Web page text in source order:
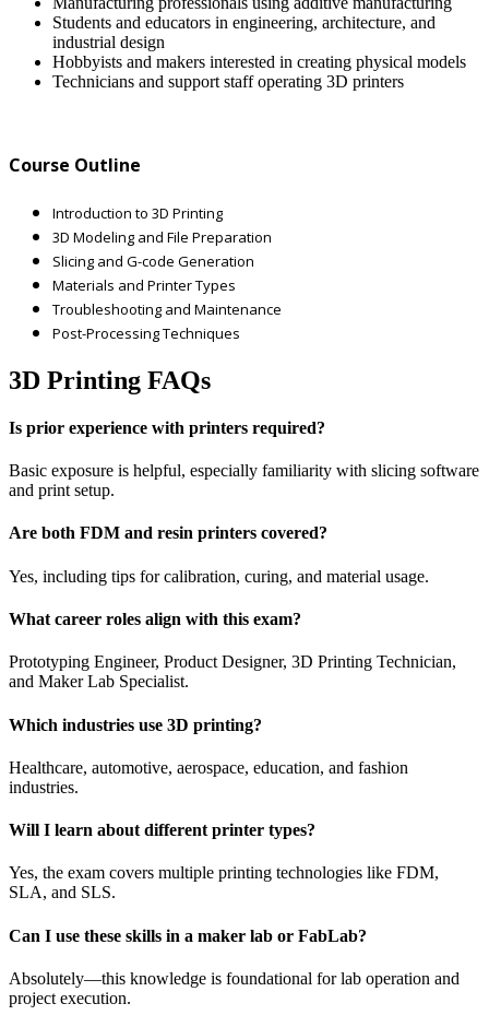
Students and educators in engineering, architecture, and
industrial design
Hobbyists and makers interested in creating physical models
Technicians and support staff operating 3D printers
Course Outline
Introduction to 3D Printing
3D Modeling and File Preparation
Slicing and G-code Generation
Materials and Printer Types
Troubleshooting and Maintenance
Post-Processing Techniques
3D Printing FAQs
Is prior experience with printers required?
Basic exposure is helpful, especially familiarity with slicing software
and print setup.
Are both FDM and resin printers covered?
Yes, including tips for calibration, curing, and material usage.
What career roles align with this exam?
Prototyping Engineer, Product Designer, 3D Printing Technician,
and Maker Lab Specialist.
Which industries use 3D printing?
Healthcare, automotive, aerospace, education, and fashion
industries.
Will I learn about different printer types?
Yes, the exam covers multiple printing technologies like FDM,
SLA, and SLS.
Can I use these skills in a maker lab or FabLab?
Absolutely—this knowledge is foundational for lab operation and
project execution.